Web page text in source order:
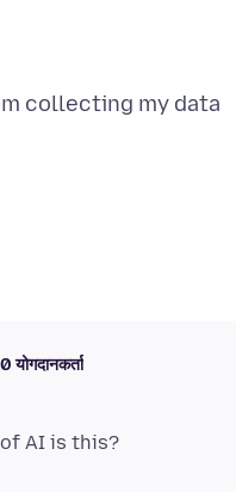
योगदानकर्ता